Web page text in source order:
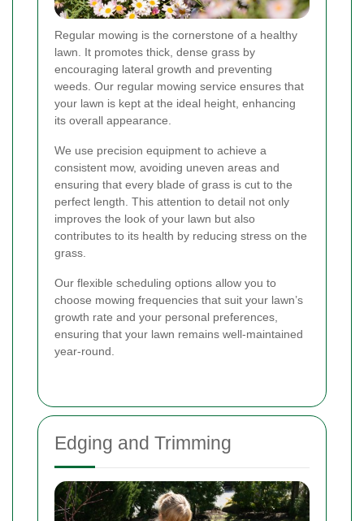
Regular mowing is the cornerstone of a healthy
lawn. It promotes thick, dense grass by
encouraging lateral growth and preventing
weeds. Our regular mowing service ensures that
your lawn is kept at the ideal height, enhancing
its overall appearance.
We use precision equipment to achieve a
consistent mow, avoiding uneven areas and
ensuring that every blade of grass is cut to the
perfect length. This attention to detail not only
improves the look of your lawn but also
contributes to its health by reducing stress on the
grass.
Our flexible scheduling options allow you to
choose mowing frequencies that suit your lawn’s
growth rate and your personal preferences,
ensuring that your lawn remains well-maintained
year-round.
Edging and Trimming